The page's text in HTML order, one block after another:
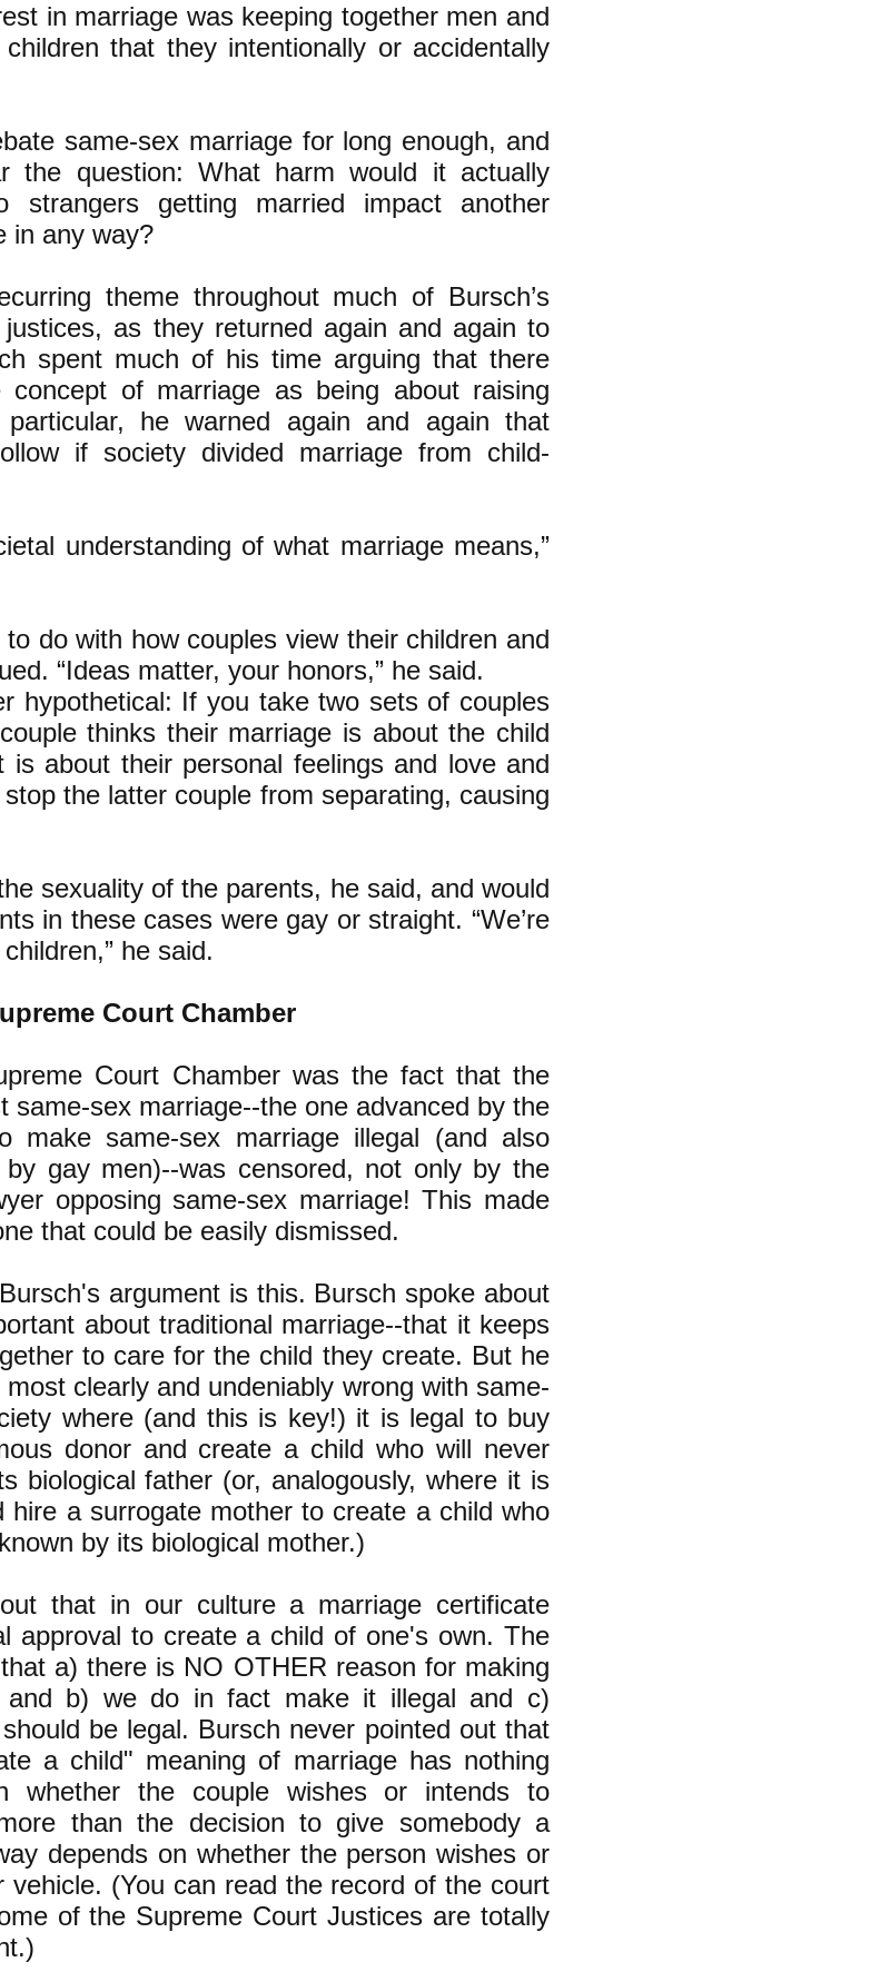
in marriage was keeping together men and
that they intentionally or accidentally
same-sex marriage for long enough, and
the question: What harm would it actually
strangers getting married impact another
in any way?
theme throughout much of Bursch’s
as they returned again and again to
spent much of his time arguing that there
of marriage as being about raising
he warned again and again that
if society divided marriage from child-
understanding of what marriage means,”
do with how couples view their children and
“Ideas matter, your honors,” he said.
hypothetical: If you take two sets of couples
thinks their marriage is about the child
about their personal feelings and love and
the latter couple from separating, causing
sexuality of the parents, he said, and would
in these cases were gay or straight. “We’re
he said.
Court Chamber
Court Chamber was the fact that the
same-sex marriage--the one advanced by the
make same-sex marriage illegal (and also
gay men)--was censored, not only by the
opposing same-sex marriage! This made
that could be easily dismissed.
argument is this. Bursch spoke about
about traditional marriage--that it keeps
to care for the child they create. But he
clearly and undeniably wrong with same-
where (and this is key!) it is legal to buy
donor and create a child who will never
biological father (or, analogously, where it is
hire a surrogate mother to create a child who
by its biological mother.)
that in our culture a marriage certificate
approval to create a child of one's own. The
a) there is NO OTHER reason for making
and b) we do in fact make it illegal and c)
be legal. Bursch never pointed out that
a child" meaning of marriage has nothing
whether the couple wishes or intends to
than the decision to give somebody a
depends on whether the person wishes or
vehicle. (You can read the record of the court
of the Supreme Court Justices are totally